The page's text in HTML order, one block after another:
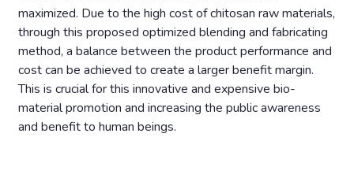
maximized. Due to the high cost of chitosan raw materials,
through this proposed optimized blending and fabricating
method, a balance between the product performance and
cost can be achieved to create a larger benefit margin.
This is crucial for this innovative and expensive bio-
material promotion and increasing the public awareness
and benefit to human beings.